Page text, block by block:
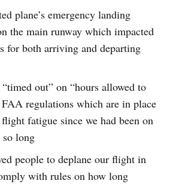
plane’s emergency landing
the main runway which impacted
for both arriving and departing
out” on “hours allowed to
regulations which are in place
fatigue since we had been on
long
people to deplane our flight in
with rules on how long